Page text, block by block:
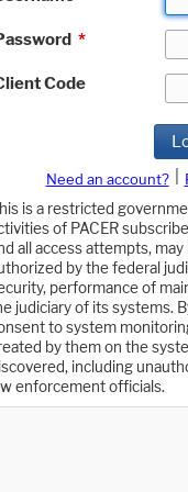
*
Code
Need an account?
is a restricted
of PACER
all access attempts,
by the federal
performance of
judiciary of its systems.
to system
by them on the
including
enforcement officials.